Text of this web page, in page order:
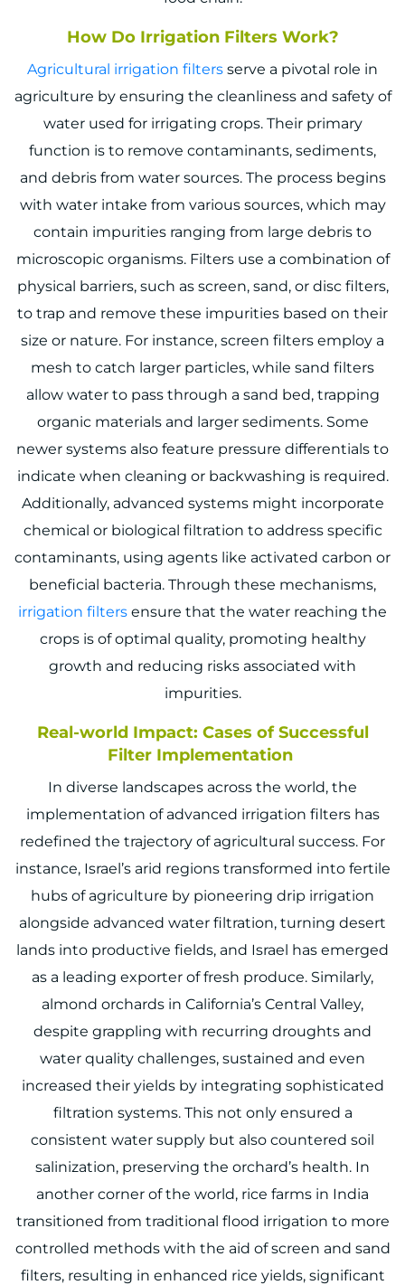
How Do Irrigation Filters Work?
Agricultural irrigation filters serve a pivotal role in
agriculture by ensuring the cleanliness and safety of
water used for irrigating crops. Their primary
function is to remove contaminants, sediments,
and debris from water sources. The process begins
with water intake from various sources, which may
contain impurities ranging from large debris to
microscopic organisms. Filters use a combination of
physical barriers, such as screen, sand, or disc filters,
to trap and remove these impurities based on their
size or nature. For instance, screen filters employ a
mesh to catch larger particles, while sand filters
allow water to pass through a sand bed, trapping
organic materials and larger sediments. Some
newer systems also feature pressure differentials to
indicate when cleaning or backwashing is required.
Additionally, advanced systems might incorporate
chemical or biological filtration to address specific
contaminants, using agents like activated carbon or
beneficial bacteria. Through these mechanisms,
irrigation filters ensure that the water reaching the
crops is of optimal quality, promoting healthy
growth and reducing risks associated with
impurities.
Real-world Impact: Cases of Successful
Filter Implementation
In diverse landscapes across the world, the
implementation of advanced irrigation filters has
redefined the trajectory of agricultural success. For
instance, Israel’s arid regions transformed into fertile
hubs of agriculture by pioneering drip irrigation
alongside advanced water filtration, turning desert
lands into productive fields, and Israel has emerged
as a leading exporter of fresh produce. Similarly,
almond orchards in California’s Central Valley,
despite grappling with recurring droughts and
water quality challenges, sustained and even
increased their yields by integrating sophisticated
filtration systems. This not only ensured a
consistent water supply but also countered soil
salinization, preserving the orchard’s health. In
another corner of the world, rice farms in India
transitioned from traditional flood irrigation to more
controlled methods with the aid of screen and sand
filters, resulting in enhanced rice yields, significant